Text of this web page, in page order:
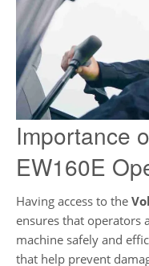
Importance
EW160E
Having access to the
ensures that operators
machine safely and
that help prevent